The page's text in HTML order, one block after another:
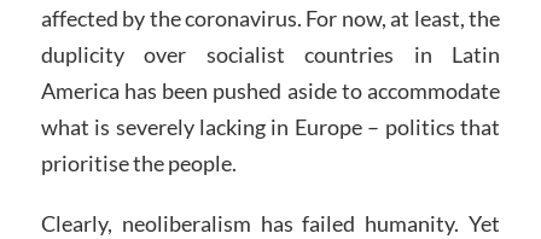
affected by the coronavirus. For now, at least, the
duplicity over socialist countries in Latin
America has been pushed aside to accommodate
what is severely lacking in Europe – politics that
prioritise the people.
Clearly, neoliberalism has failed humanity. Yet